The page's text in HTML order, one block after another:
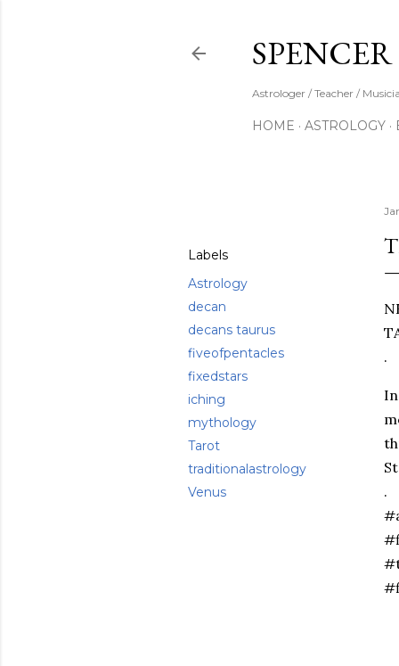
Astrologer / Teacher /
HOME ASTROLOGY
Labels
Astrology
decan
decans taurus
fiveofpentacles
fixedstars
iching
mythology
Tarot
traditionalastrology
Venus
.
.